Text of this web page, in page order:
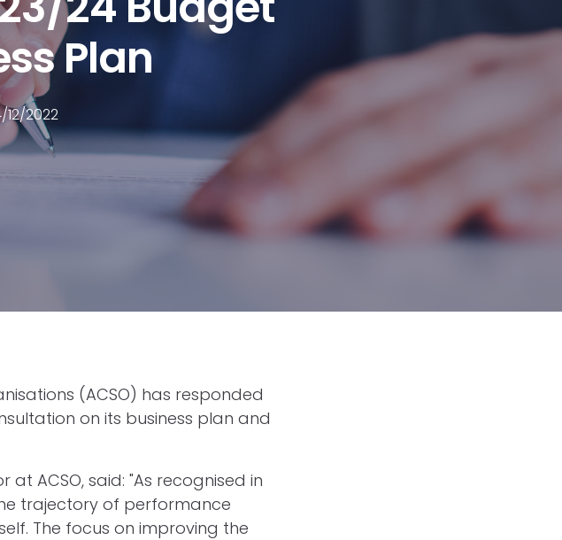
Plan
12/2022
(ACSO) has responded
on its business plan and
ACSO, said: "As recognised in
trajectory of performance
The focus on improving the